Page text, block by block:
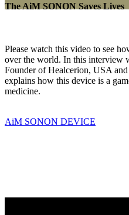
The AiM SONON Saves Lives
Please watch this video to see
over the world. In this interview
Founder of Healcerion, USA
explains how this device is a
medicine.
AiM SONON DEVICE